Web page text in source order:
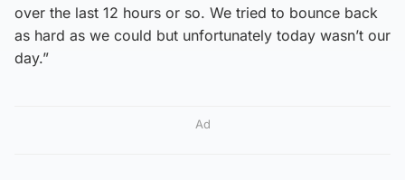
over the last 12 hours or so. We tried to bounce back
as hard as we could but unfortunately today wasn’t our
day.”
Ad